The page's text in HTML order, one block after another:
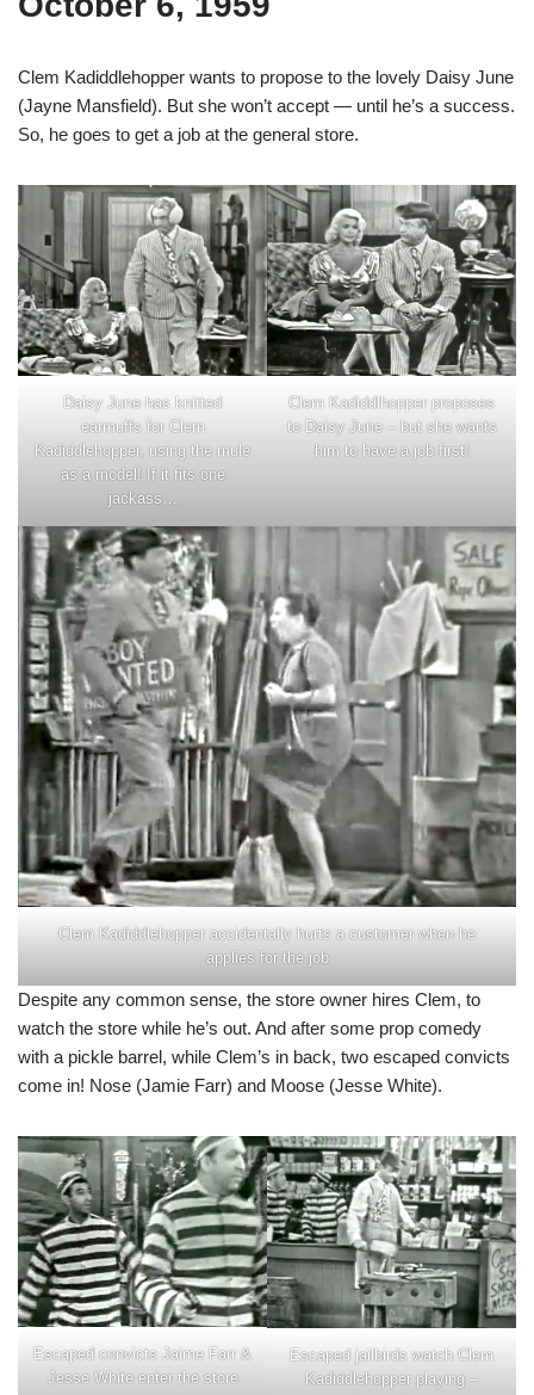
Clem Kadiddlehopper wants to propose to the lovely Daisy June
(Jayne Mansfield). But she won’t accept — until he’s a success.
So, he goes to get a job at the general store.
Daisy June has knitted
earmuffs for Clem
Kadiddlehopper, using the mule
as a model! If it fits one
jackass…
Clem Kadiddlhopper proposes
to Daisy June – but she wants
him to have a job first!
Clem Kadiddlehopper accidentally hurts a customer when he
applies for the job
Despite any common sense, the store owner hires Clem, to
watch the store while he’s out. And after some prop comedy
with a pickle barrel, while Clem’s in back, two escaped convicts
come in! Nose (Jamie Farr) and Moose (Jesse White).
Escaped convicts Jaime Farr &
Jesse White enter the store
Escaped jailbirds watch Clem
Kadiddlehopper playing –